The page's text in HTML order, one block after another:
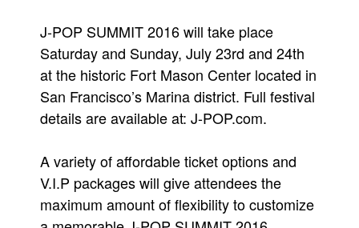
J-POP SUMMIT 2016 will take place
Saturday and Sunday, July 23rd and 24th
at the historic Fort Mason Center located in
San Francisco’s Marina district. Full festival
details are available at: J-POP.com.
A variety of affordable ticket options and
V.I.P packages will give attendees the
maximum amount of flexibility to customize